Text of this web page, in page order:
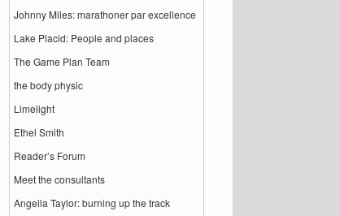
Johnny Miles: marathoner par excellence
Lake Placid: People and places
The Game Plan Team
the body physic
Limelight
Ethel Smith
Reader’s Forum
Meet the consultants
Angella Taylor: burning up the track